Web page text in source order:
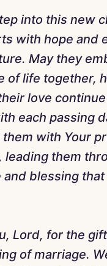
into this new
with hope and
May they
of life together,
love
each passing
with Your
leading them
and blessing
Lord, for the
of marriage.